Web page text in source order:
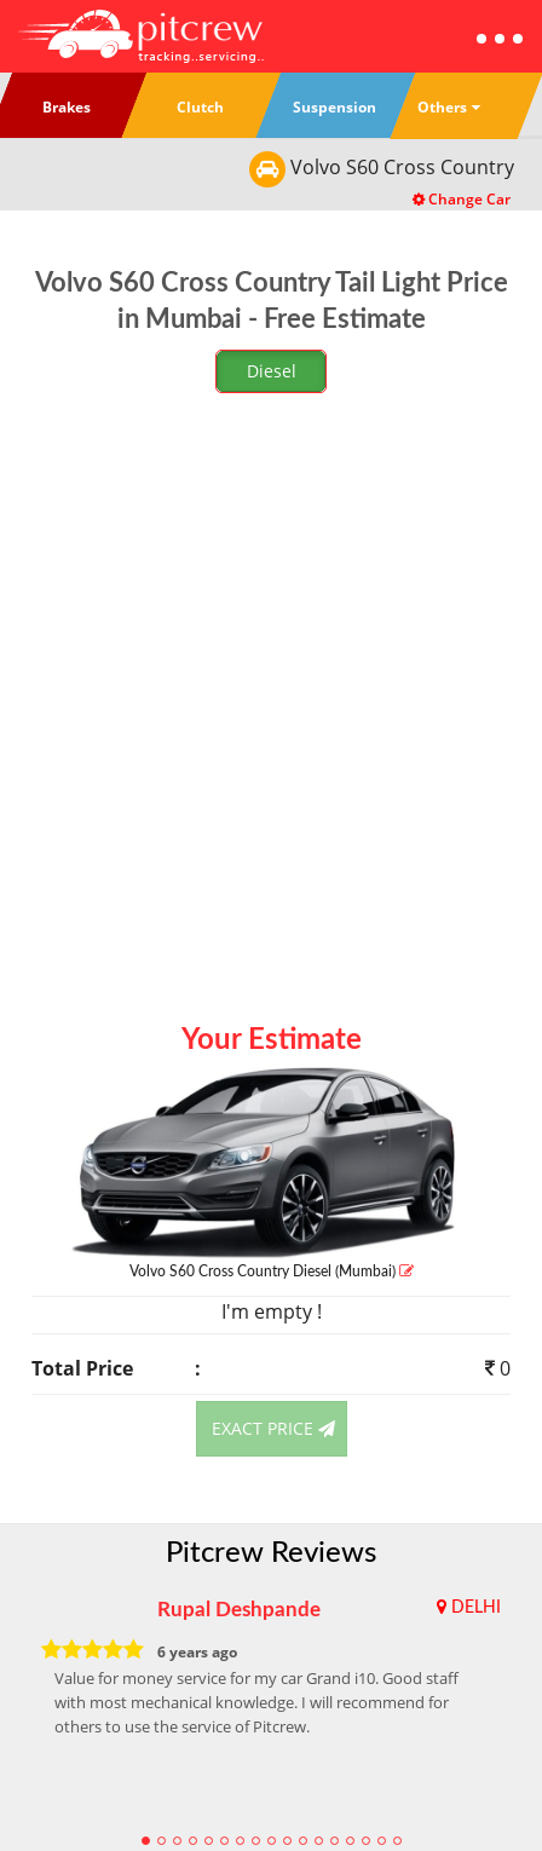
Brakes Clutch Suspension Others
Volvo S60 Cross Country
Change Car
Volvo S60 Cross Country Tail Light Price
in Mumbai - Free Estimate
Diesel
Your Estimate
Volvo S60 Cross Country Diesel (Mumbai)
I'm empty !
Total Price : 0
EXACT PRICE
Pitcrew Reviews
Rupal Deshpande DELHI
6 years ago
Value for money service for my car Grand i10. Good staff
with most mechanical knowledge. I will recommend for
others to use the service of Pitcrew.